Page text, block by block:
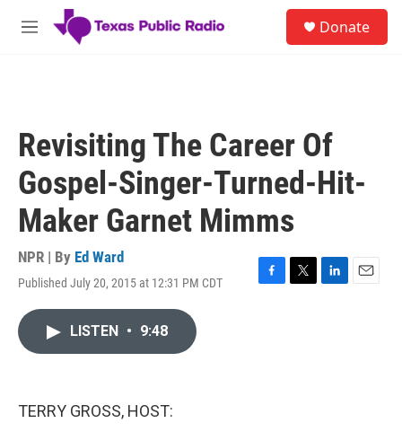
Skip to main content
M
Donate
Revisiting The Career Of
Gospel-Singer-Turned-Hit-
Maker Garnet Mimms
NPR | By Ed Ward
Published July 20, 2015 at 12:31 PM CDT
F
T
L
E
LISTEN • 9:48
TERRY GROSS, HOST: